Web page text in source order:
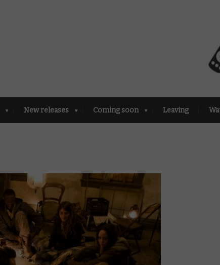
New releases Coming soon Leaving